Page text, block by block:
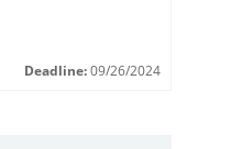
Deadline: 09/26/2024